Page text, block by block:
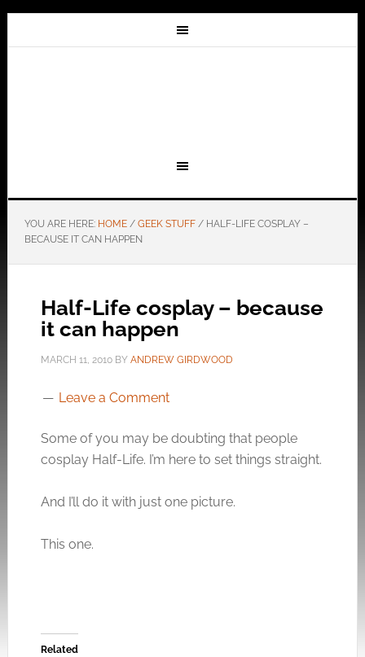
YOU ARE HERE: HOME / GEEK STUFF /HALF-LIFE COSPLAY –
BECAUSE IT CAN HAPPEN
Half-Life cosplay – because
it can happen
MARCH 11, 2010BY ANDREW GIRDWOOD
Leave a Comment
Some of you may be doubting that people
cosplay Half-Life. I’m here to set things straight.
And I’ll do it with just one picture.
This one.
Related